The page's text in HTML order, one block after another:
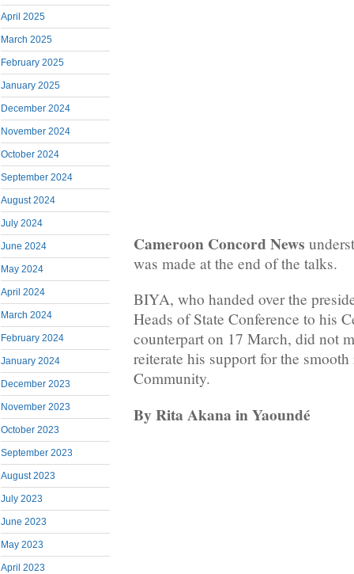
April 2025
March 2025
February 2025
January 2025
December 2024
November 2024
October 2024
September 2024
August 2024
July 2024
June 2024
May 2024
April 2024
March 2024
February 2024
January 2024
December 2023
November 2023
October 2023
September 2023
August 2023
July 2023
June 2023
May 2023
April 2023
Cameroon Concord News
was made at the end of the talks.
BIYA, who handed over the
Heads of State Conference to his
counterpart on 17 March, did not
reiterate his support for the
Community.
By Rita Akana in Yaoundé